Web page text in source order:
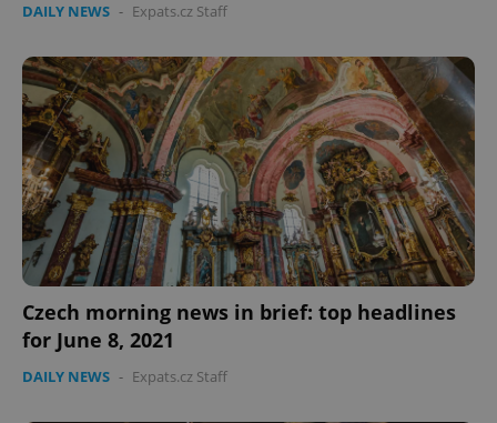
DAILY NEWS - Expats.cz Staff
Czech morning news in brief: top headlines
for June 8, 2021
DAILY NEWS - Expats.cz Staff
expss .www.expats.cz